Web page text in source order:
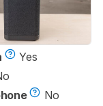
Yes
No